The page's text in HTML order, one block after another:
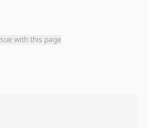
with this page